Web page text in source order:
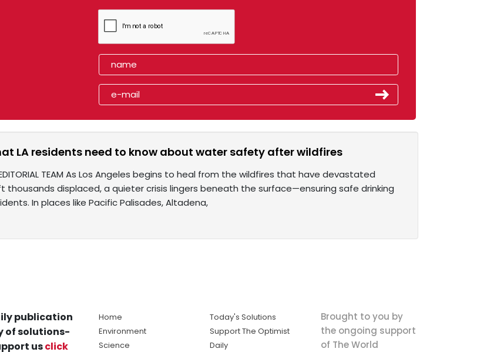
LA residents need to know about water safety after wildfires
EDITORIAL TEAM As Los Angeles begins to heal from the wildfires that have devastated
thousands displaced, a quieter crisis lingers beneath the surface—ensuring safe drinking
In places like Pacific Palisades, Altadena,
publication
of solutions-
usclick
Home
Environment
Science
Today's Solutions
Support The Optimist
Daily
Brought to you by
the ongoing support
of The World